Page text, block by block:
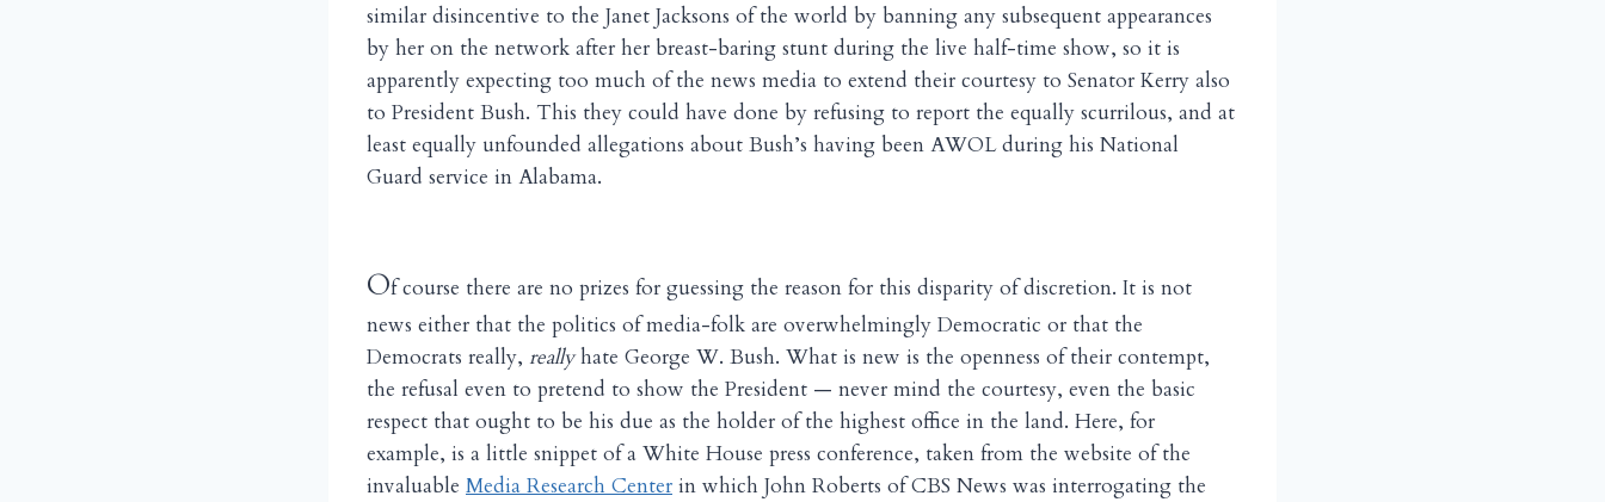
similar disincentive to the Janet Jacksons of the world by banning any subsequent appearances
by her on the network after her breast-baring stunt during the live half-time show, so it is
apparently expecting too much of the news media to extend their courtesy to Senator Kerry also
to President Bush. This they could have done by refusing to report the equally scurrilous, and at
least equally unfounded allegations about Bush’s having been AWOL during his National
Guard service in Alabama.
Of course there are no prizes for guessing the reason for this disparity of discretion. It is not
news either that the politics of media-folk are overwhelmingly Democratic or that the
Democrats really, reallyhate George W. Bush. What is new is the openness of their contempt,
the refusal even to pretend to show the President — never mind the courtesy, even the basic
respect that ought to be his due as the holder of the highest office in the land. Here, for
example, is a little snippet of a White House press conference, taken from the website of the
invaluable Media Research Center in which John Roberts of CBS News was interrogating the